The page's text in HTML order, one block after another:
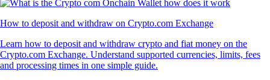
How to deposit and withdraw on Crypto.com Exchange
Learn how to deposit and withdraw crypto and fiat money on the
Crypto.com Exchange. Understand supported currencies, limits, fees
and processing times in one simple guide.